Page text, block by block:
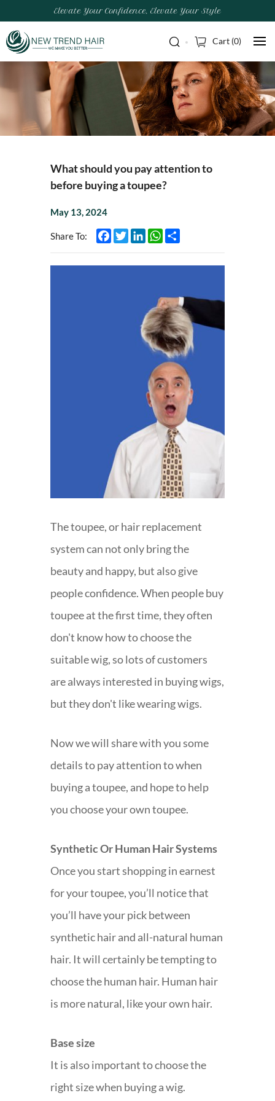
Elevate Your Confidence, Elevate Your Style
Cart (0)
What should you pay attention to
before buying a toupee?
May 13, 2024
Share To: Facebook
TwitterLinkedInWhatsApp
The toupee, or hair replacement
system can not only bring the
beauty and happy, but also give
people confidence. When people buy
toupee at the first time, they often
don't know how to choose the
suitable wig, so lots of customers
are always interested in buying wigs,
but they don't like wearing wigs.
Now we will share with you some
details to pay attention to when
buying a toupee, and hope to help
you choose your own toupee.
Synthetic Or Human Hair Systems
Once you start shopping in earnest
for your toupee, you’ll notice that
you’ll have your pick between
synthetic hair and all-natural human
hair. It will certainly be tempting to
choose the human hair. Human hair
is more natural, like your own hair.
Base size
It is also important to choose the
right size when buying a wig.